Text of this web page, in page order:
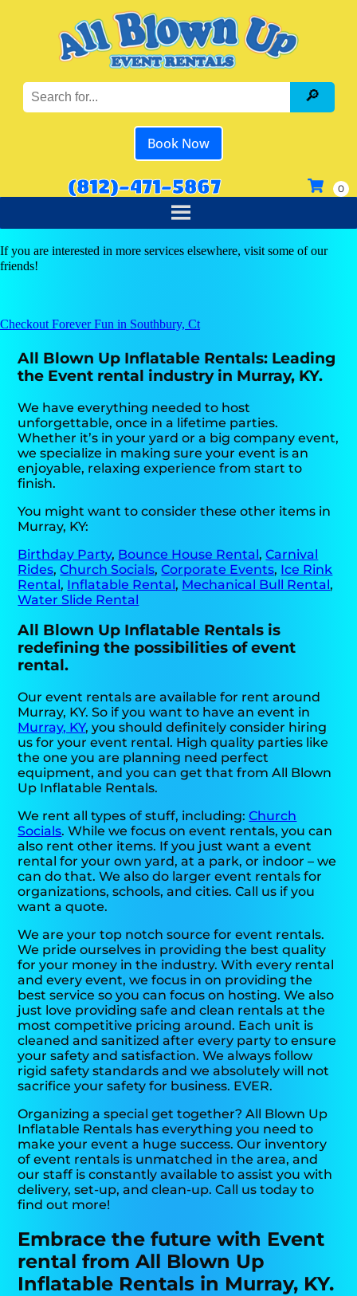
Book Now
(812)-471-5867
If you are interested in more services elsewhere, visit some of our
friends!
Checkout Forever Fun in Southbury, Ct
All Blown Up Inflatable Rentals: Leading
the Event rental industry in Murray, KY.
We have everything needed to host
unforgettable, once in a lifetime parties.
Whether it’s in your yard or a big company event,
we specialize in making sure your event is an
enjoyable, relaxing experience from start to
finish.
You might want to consider these other items in
Murray, KY:
Birthday Party, Bounce House Rental,Carnival
Rides,Church Socials,Corporate Events, Ice Rink
Rental, Inflatable Rental, Mechanical Bull Rental,
Water Slide Rental
All Blown Up Inflatable Rentals is
redefining the possibilities of event
rental.
Our event rentals are available for rent around
Murray, KY. So if you want to have an event in
Murray, KY, you should definitely consider hiring
us for your event rental. High quality parties like
the one you are planning need perfect
equipment, and you can get that from All Blown
Up Inflatable Rentals.
We rent all types of stuff, including:Church
Socials. While we focus on event rentals, you can
also rent other items. If you just want a event
rental for your own yard, at a park, or indoor – we
can do that. We also do larger event rentals for
organizations, schools, and cities. Call us if you
want a quote.
We are your top notch source for event rentals.
We pride ourselves in providing the best quality
for your money in the industry. With every rental
and every event, we focus in on providing the
best service so you can focus on hosting. We also
just love providing safe and clean rentals at the
most competitive pricing around. Each unit is
cleaned and sanitized after every party to ensure
your safety and satisfaction. We always follow
rigid safety standards and we absolutely will not
sacrifice your safety for business. EVER.
Organizing a special get together? All Blown Up
Inflatable Rentals has everything you need to
make your event a huge success. Our inventory
of event rentals is unmatched in the area, and
our staff is constantly available to assist you with
delivery, set-up, and clean-up. Call us today to
find out more!
Embrace the future with Event
rental from All Blown Up
Inflatable Rentals in Murray, KY.